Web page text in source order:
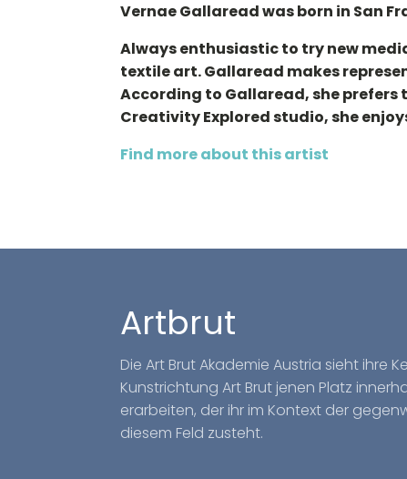
Vernae Gallaread was born in San
Always enthusiastic to try new
textile art. Gallaread makes
According to Gallaread, she prefers
Creativity Explored studio, she
Find more about this artist
Artbrut
Die Art Brut Akademie Austria sieht ihre
Kunstrichtung Art Brut jenen Platz
erarbeiten, der ihr im Kontext der
diesem Feld zusteht.